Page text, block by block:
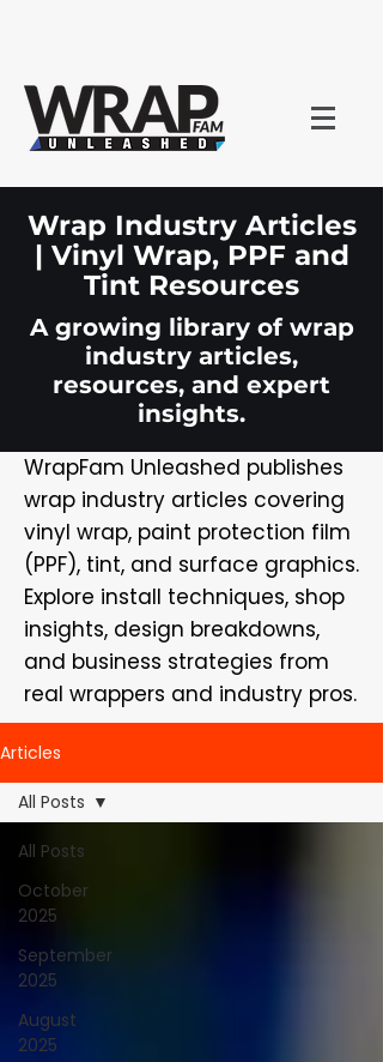
Wrap Industry Articles
| Vinyl Wrap, PPF and
Tint Resources
A growing library of wrap
industry articles,
resources, and expert
insights.
WrapFam Unleashed publishes
wrap industry articles covering
vinyl wrap, paint protection film
(PPF), tint, and surface graphics.
Explore install techniques, shop
insights, design breakdowns,
and business strategies from
real wrappers and industry pros.
Articles
All Posts
October
2025
September
2025
August
2025
All Posts